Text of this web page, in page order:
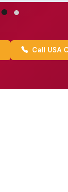
Call USA